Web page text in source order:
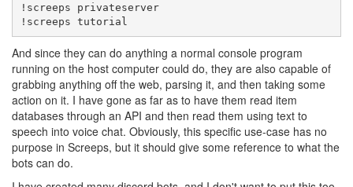
!screeps privateserver
!screeps tutorial
And since they can do anything a normal console program
running on the host computer could do, they are also capable of
grabbing anything off the web, parsing it, and then taking some
action on it. I have gone as far as to have them read item
databases through an API and then read them using text to
speech into voice chat. Obviously, this specific use-case has no
purpose in Screeps, but it should give some reference to what the
bots can do.